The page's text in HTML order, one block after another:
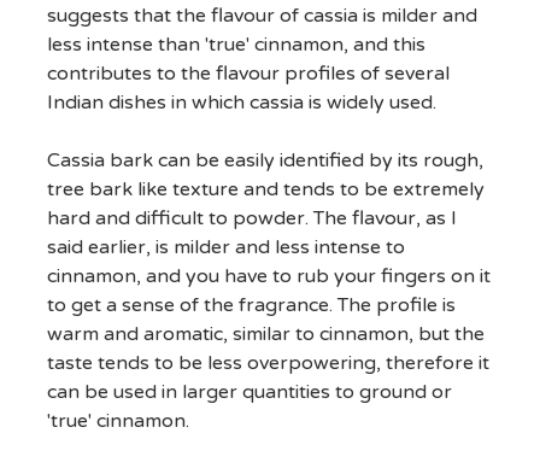
suggests that the flavour of cassia is milder and
less intense than 'true' cinnamon, and this
contributes to the flavour profiles of several
Indian dishes in which cassia is widely used.
Cassia bark can be easily identified by its rough,
tree bark like texture and tends to be extremely
hard and difficult to powder. The flavour, as I
said earlier, is milder and less intense to
cinnamon, and you have to rub your fingers on it
to get a sense of the fragrance. The profile is
warm and aromatic, similar to cinnamon, but the
taste tends to be less overpowering, therefore it
can be used in larger quantities to ground or
'true' cinnamon.